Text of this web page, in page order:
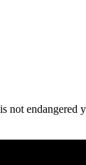
is not endangered